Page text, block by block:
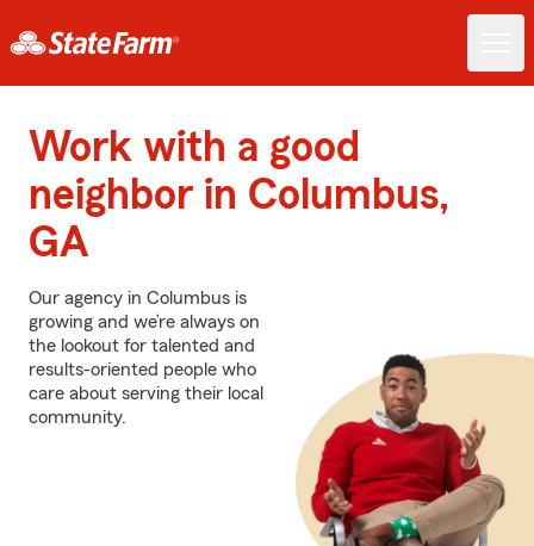
Work with a good
neighbor in Columbus,
GA
Our agency in Columbus is
growing and we’re always on
the lookout for talented and
results-oriented people who
care about serving their local
community.